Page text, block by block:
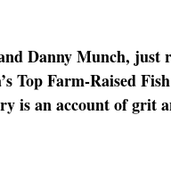
Danny Munch, just
Top Farm-Raised Fish
is an account of grit